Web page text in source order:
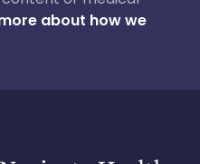
about how we